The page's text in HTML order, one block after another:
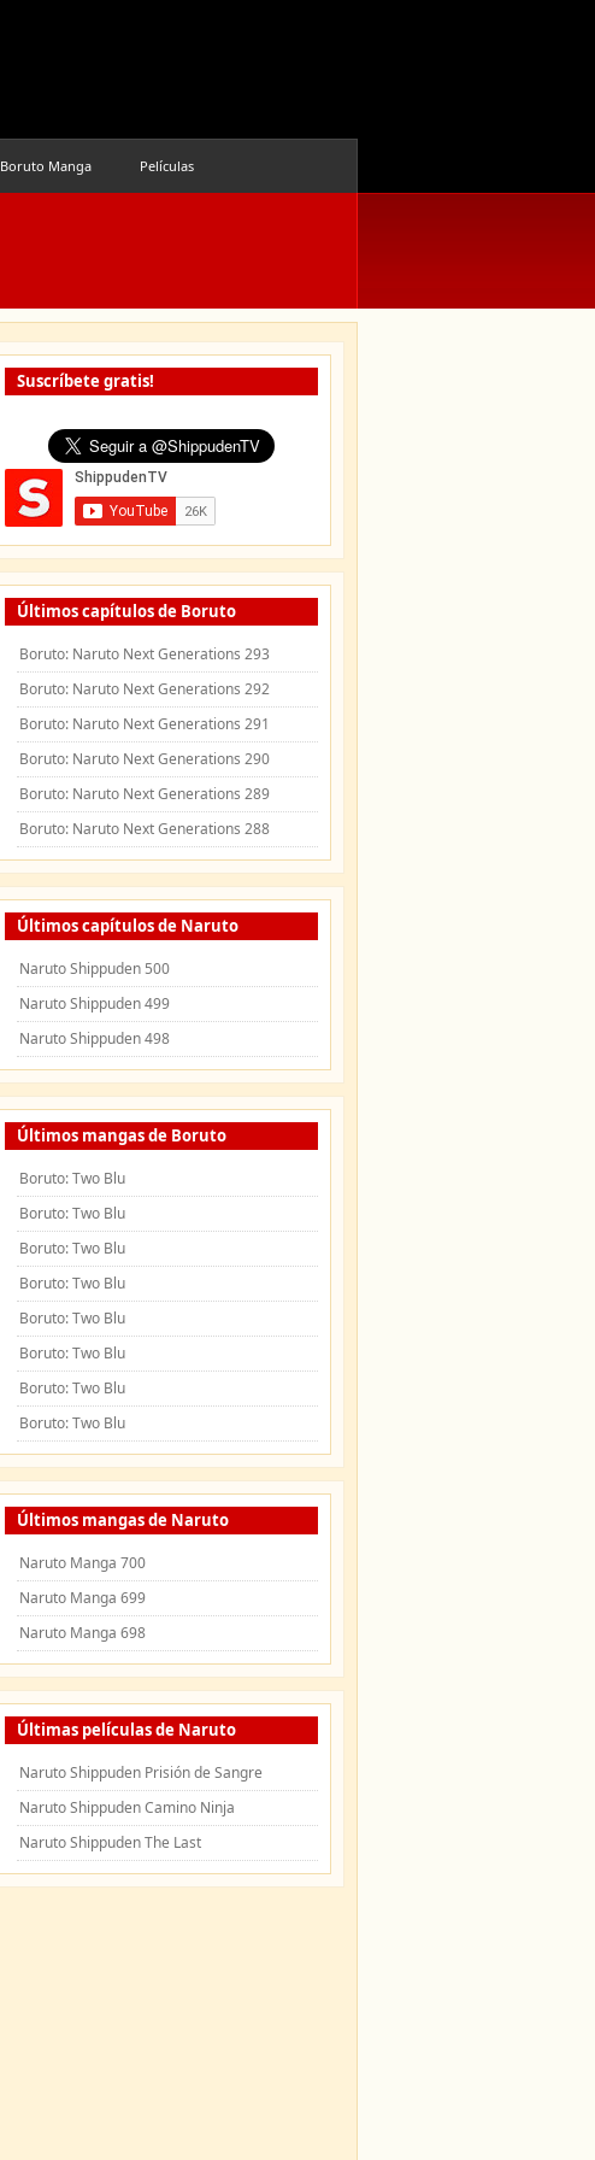
Boruto Manga Películas
Suscríbete gratis!
Últimos capítulos de Boruto
Boruto: Naruto Next Generations 293
Boruto: Naruto Next Generations 292
Boruto: Naruto Next Generations 291
Boruto: Naruto Next Generations 290
Boruto: Naruto Next Generations 289
Boruto: Naruto Next Generations 288
Últimos capítulos de Naruto
Naruto Shippuden 500
Naruto Shippuden 499
Naruto Shippuden 498
Últimos mangas de Boruto
Boruto: Two Blu
Boruto: Two Blu
Boruto: Two Blu
Boruto: Two Blu
Boruto: Two Blu
Boruto: Two Blu
Boruto: Two Blu
Boruto: Two Blu
Últimos mangas de Naruto
Naruto Manga 700
Naruto Manga 699
Naruto Manga 698
Últimas películas de Naruto
Naruto Shippuden Prisión de Sangre
Naruto Shippuden Camino Ninja
Naruto Shippuden The Last